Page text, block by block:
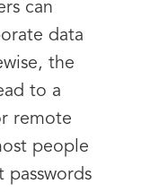
can
data
the
to a
remote
people
passwords